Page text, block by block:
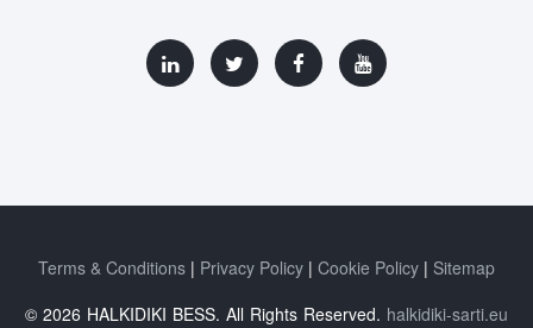
Terms & Conditions Privacy Policy Cookie Policy
Sitemap
© 2026 HALKIDIKI BESS. All Rights Reserved. halkidiki-sarti.eu